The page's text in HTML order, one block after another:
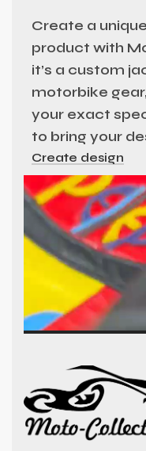
Create a
product with
it’s a custom
motorbike
your exact
to bring your
Create design